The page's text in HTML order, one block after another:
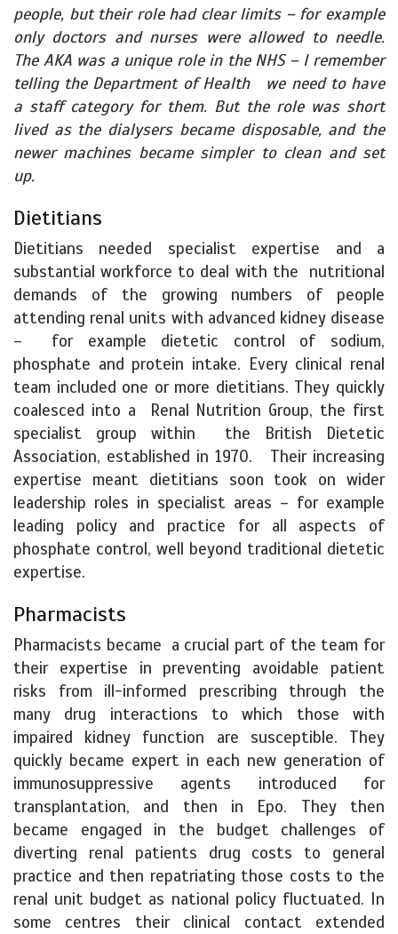
people, but their role had clear limits – for example
only doctors and nurses were allowed to needle.
The AKA was a unique role in the NHS – I remember
telling the Department of Health we need to have
a staff category for them. But the role was short
lived as the dialysers became disposable, and the
newer machines became simpler to clean and set
up.
Dietitians
Dietitians needed specialist expertise and a
substantial workforce to deal with the nutritional
demands of the growing numbers of people
attending renal units with advanced kidney disease
– for example dietetic control of sodium,
phosphate and protein intake. Every clinical renal
team included one or more dietitians. They quickly
coalesced into a Renal Nutrition Group, the first
specialist group within the British Dietetic
Association, established in 1970. Their increasing
expertise meant dietitians soon took on wider
leadership roles in specialist areas – for example
leading policy and practice for all aspects of
phosphate control, well beyond traditional dietetic
expertise.
Pharmacists
Pharmacists became a crucial part of the team for
their expertise in preventing avoidable patient
risks from ill-informed prescribing through the
many drug interactions to which those with
impaired kidney function are susceptible. They
quickly became expert in each new generation of
immunosuppressive agents introduced for
transplantation, and then in Epo. They then
became engaged in the budget challenges of
diverting renal patients drug costs to general
practice and then repatriating those costs to the
renal unit budget as national policy fluctuated. In
some centres their clinical contact extended